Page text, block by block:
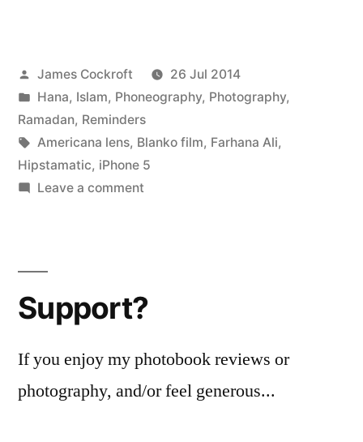
(at
the
fabric
shop)”
Posted
by
James Cockroft
26 Jul 2014
Posted
in
Hana, Islam, Phoneography, Photography,
Ramadan, Reminders
Tags:
Americana lens, Blanko film, Farhana Ali,
Hipstamatic, iPhone 5
Leave a commenton
the
Support?
If you enjoy my photobook reviews or
photography, and/or feel generous...